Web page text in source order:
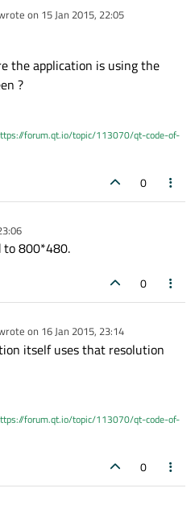
on 15 Jan 2015, 22:05
edited by
the application is using the
?
forum.qt.io/topic/113070/qt-code-of-
0
to 800*480.
0
on 16 Jan 2015, 23:14
edited by
itself uses that resolution
forum.qt.io/topic/113070/qt-code-of-
0